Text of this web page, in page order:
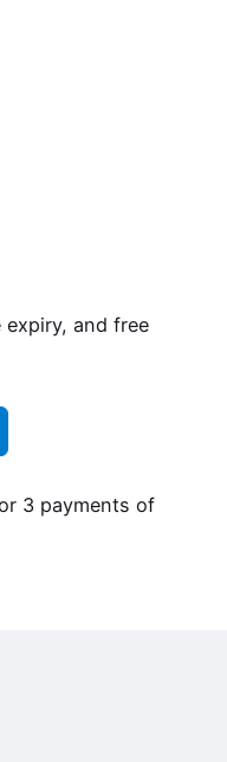
and free
3 payments of